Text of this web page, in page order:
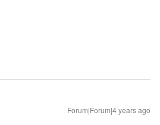
Forum|Forum|4 years ago